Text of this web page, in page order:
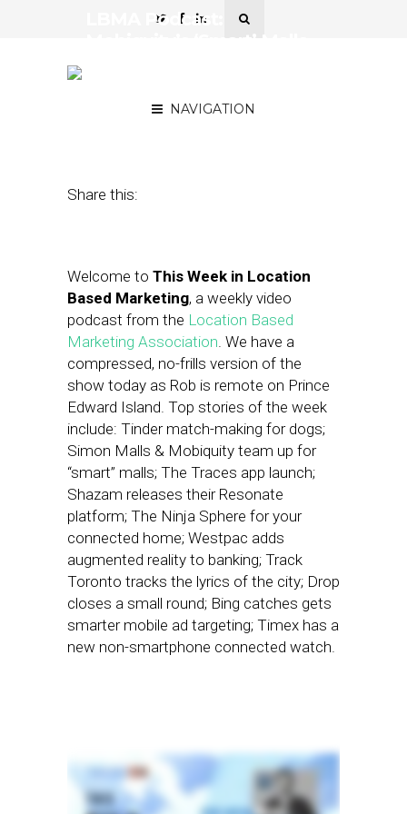
NAVIGATION
LBMA Podcast:
Share this:
Welcome to This Week in Location
Based Marketing, a weekly video
podcast from the Location Based
Marketing Association. We have a
compressed, no-frills version of the
show today as Rob is remote on Prince
Edward Island. Top stories of the week
include: Tinder match-making for dogs;
Simon Malls & Mobiquity team up for
“smart” malls; The Traces app launch;
Shazam releases their Resonate
platform; The Ninja Sphere for your
connected home; Westpac adds
augmented reality to banking; Track
Toronto tracks the lyrics of the city; Drop
closes a small round; Bing catches gets
smarter mobile ad targeting; Timex has a
new non-smartphone connected watch.